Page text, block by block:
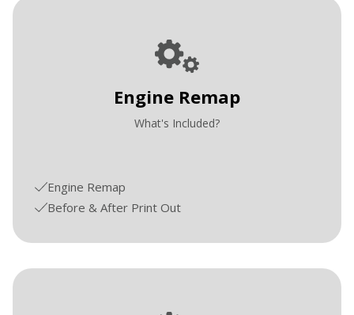
Engine Remap
What's Included?
Engine Remap
Before & After Print Out